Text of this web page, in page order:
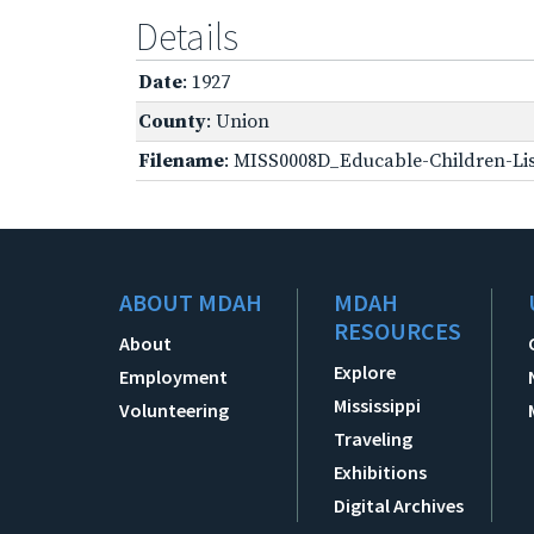
Details
Date: 1927
County: Union
Filename: MISS0008D_Educable-Children-
ABOUT MDAH
About
Employment
Volunteering
MDAH
RESOURCES
Explore
Mississippi
Traveling
Exhibitions
Digital Archives